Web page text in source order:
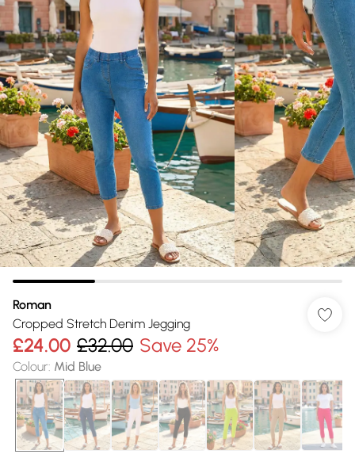
Roman
Cropped Stretch Denim Jegging
£24.00 £32.00 Save 25%
Colour: Mid Blue